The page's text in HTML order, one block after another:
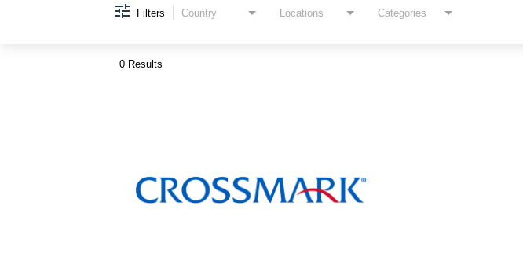
Filters Country Locations Categories
0 Results